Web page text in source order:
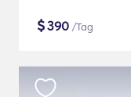
$390 /Tag